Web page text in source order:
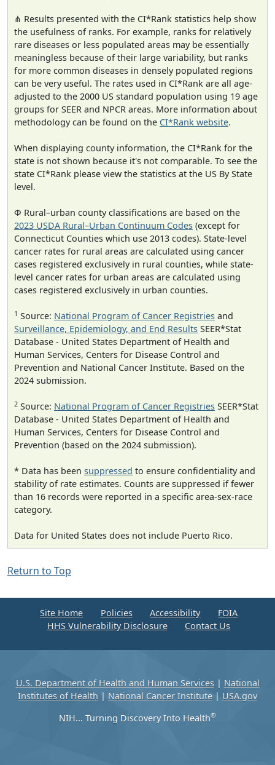
⋔ Results presented with the CI*Rank statistics help show
the usefulness of ranks. For example, ranks for relatively
rare diseases or less populated areas may be essentially
meaningless because of their large variability, but ranks
for more common diseases in densely populated regions
can be very useful. The rates used in CI*Rank are all age-
adjusted to the 2000 US standard population using 19 age
groups for SEER and NPCR areas. More information about
methodology can be found on the CI*Rank website.
When displaying county information, the CI*Rank for the
state is not shown because it's not comparable. To see the
state CI*Rank please view the statistics at the US By State
level.
Φ Rural–urban county classifications are based on the
2023 USDA Rural–Urban Continuum Codes (except for
Connecticut Counties which use 2013 codes). State-level
cancer rates for rural areas are calculated using cancer
cases registered exclusively in rural counties, while state-
level cancer rates for urban areas are calculated using
cases registered exclusively in urban counties.
1 Source: National Program of Cancer Registries and
Surveillance, Epidemiology, and End Results SEER*Stat
Database - United States Department of Health and
Human Services, Centers for Disease Control and
Prevention and National Cancer Institute. Based on the
2024 submission.
2 Source: National Program of Cancer Registries SEER*Stat
Database - United States Department of Health and
Human Services, Centers for Disease Control and
Prevention (based on the 2024 submission).
* Data has been suppressed to ensure confidentiality and
stability of rate estimates. Counts are suppressed if fewer
than 16 records were reported in a specific area-sex-race
category.
Data for United States does not include Puerto Rico.
Return to Top
Site Home Policies Accessibility
FOIA
HHS Vulnerability Disclosure
Contact Us
U.S. Department of Health and Human Services| National
Institutes of Health | National Cancer Institute | USA.gov
NIH... Turning Discovery Into Health®